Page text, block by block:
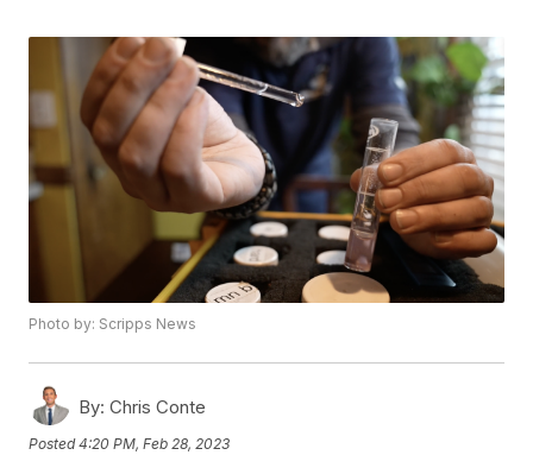
Photo by: Scripps News
By: Chris Conte
Posted4:20 PM, Feb 28, 2023